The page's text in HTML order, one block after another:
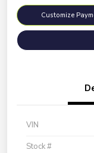
Customize
VIN
Stock #